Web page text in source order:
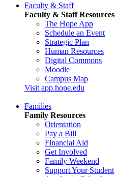
Faculty & Staff
Faculty & Staff Resources
The Hope App
Schedule an Event
Strategic Plan
Human Resources
Digital Commons
Moodle
Campus Map
Visit app.hope.edu
Families
Family Resources
Orientation
Pay a Bill
Financial Aid
Get Involved
Family Weekend
Support Your Student